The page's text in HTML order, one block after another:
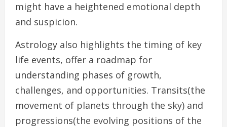
might have a heightened emotional depth
and suspicion.
Astrology also highlights the timing of key
life events, offer a roadmap for
understanding phases of growth,
challenges, and opportunities. Transits(the
movement of planets through the sky) and
progressions(the evolving positions of the